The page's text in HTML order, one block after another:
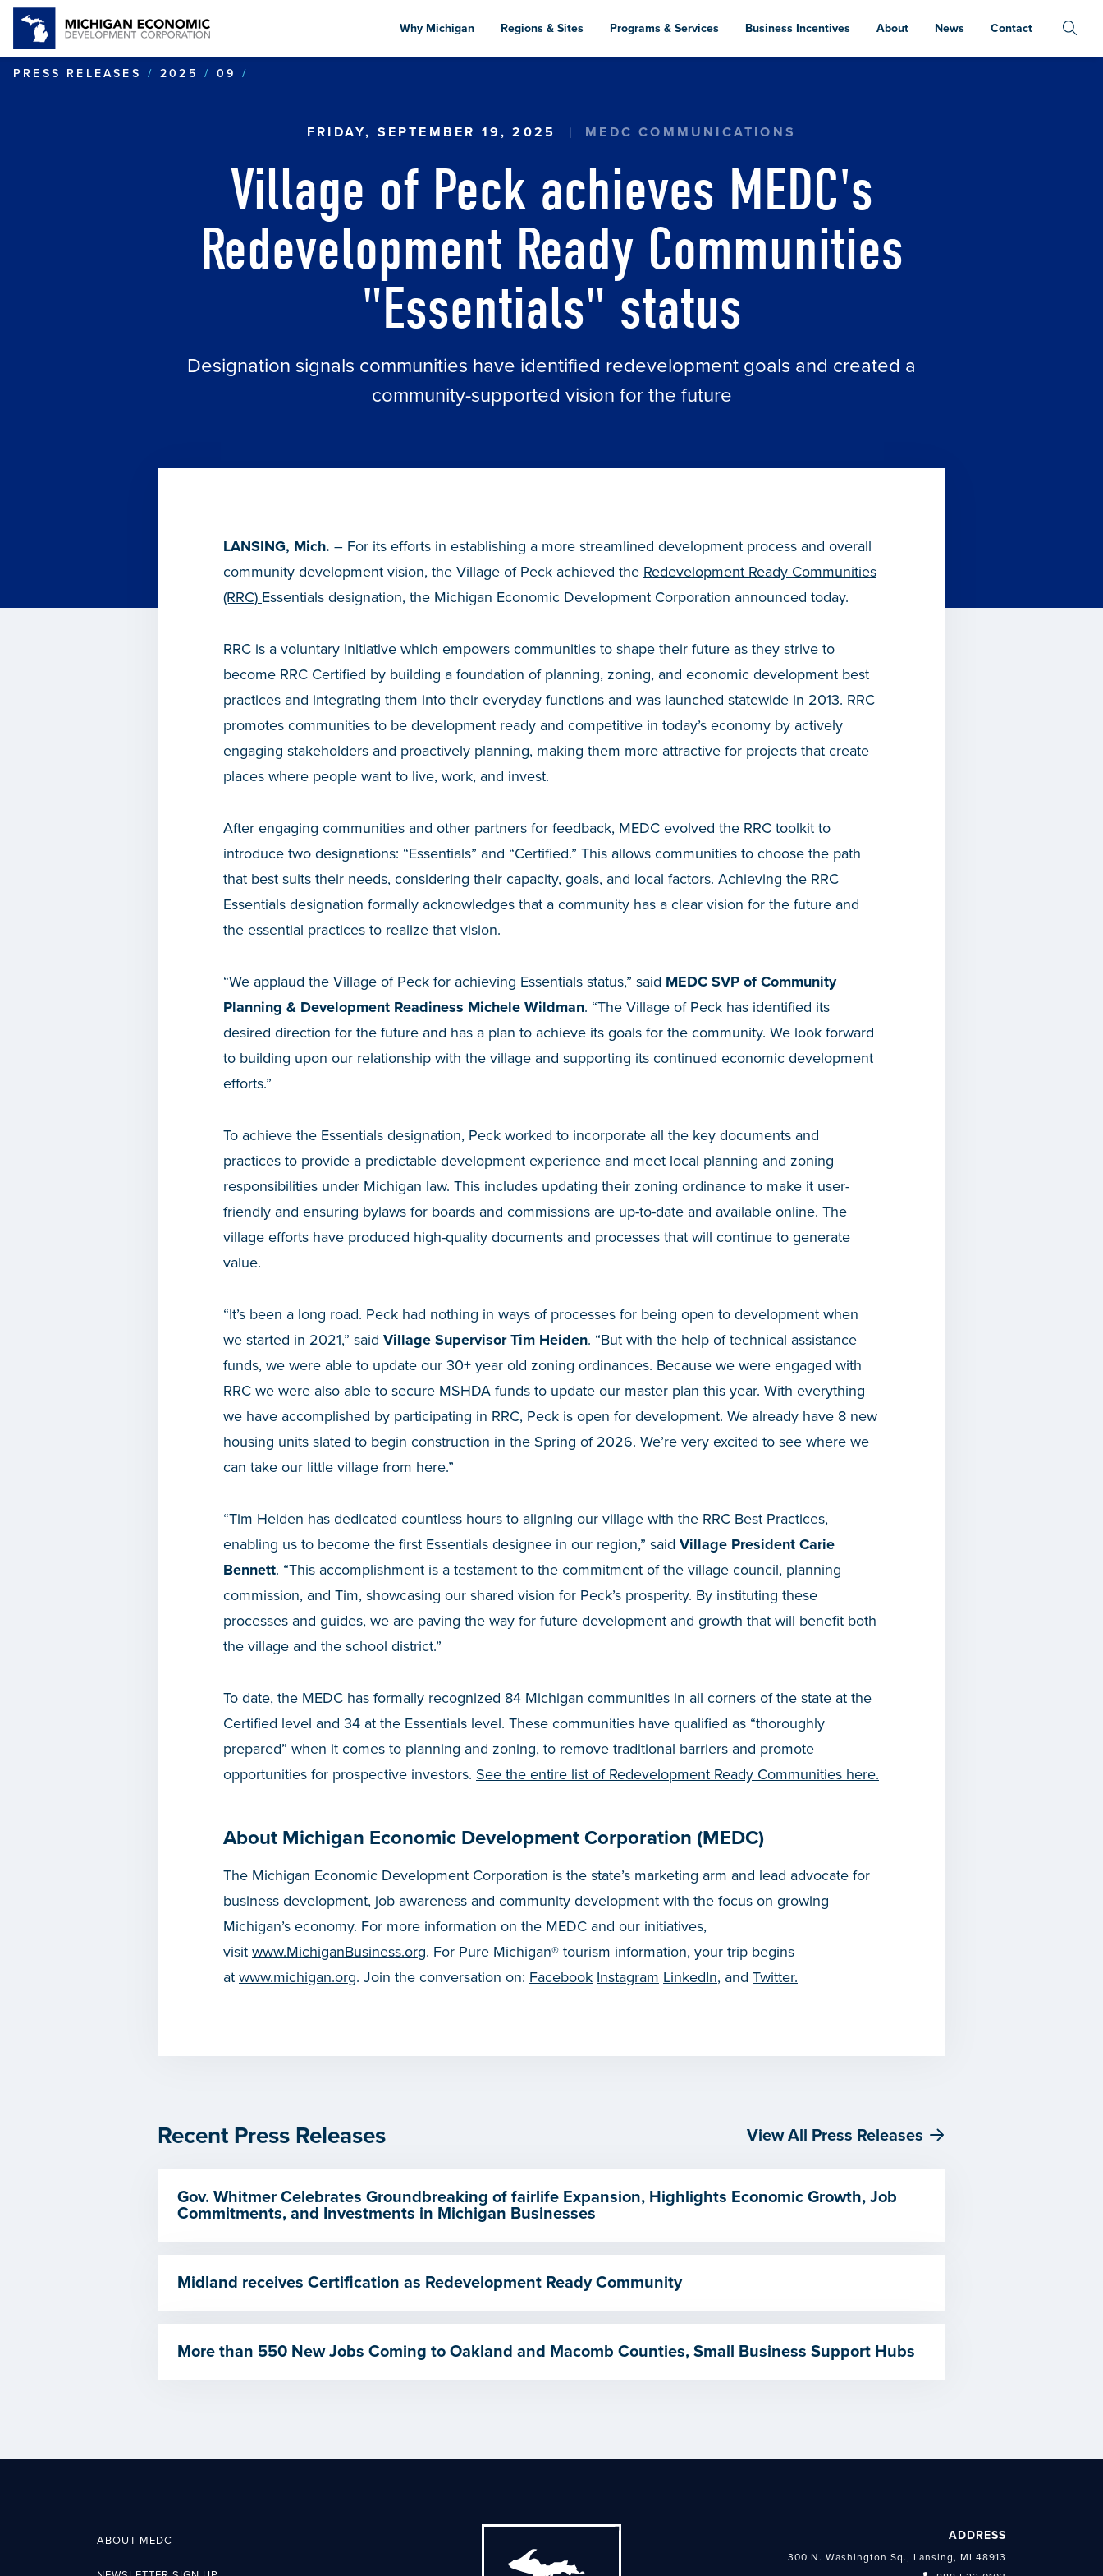
to
content
Why Michigan Regions & Sites Programs & Services Business Incentives About News Contact
PRESS RELEASES 2025 09
FRIDAY, SEPTEMBER 19, 2025 MEDC COMMUNICATIONS
Village of Peck achieves MEDC's
Redevelopment Ready Communities
"Essentials" status
Designation signals communities have identified redevelopment goals and created a
community-supported vision for the future
LANSING, Mich. – For its efforts in establishing a more streamlined development process and overall
community development vision, the Village of Peck achieved the Redevelopment Ready Communities
(RRC) Essentials designation, the Michigan Economic Development Corporation announced today.
RRC is a voluntary initiative which empowers communities to shape their future as they strive to
become RRC Certified by building a foundation of planning, zoning, and economic development best
practices and integrating them into their everyday functions and was launched statewide in 2013. RRC
promotes communities to be development ready and competitive in today’s economy by actively
engaging stakeholders and proactively planning, making them more attractive for projects that create
places where people want to live, work, and invest.
After engaging communities and other partners for feedback, MEDC evolved the RRC toolkit to
introduce two designations: “Essentials” and “Certified.” This allows communities to choose the path
that best suits their needs, considering their capacity, goals, and local factors. Achieving the RRC
Essentials designation formally acknowledges that a community has a clear vision for the future and
the essential practices to realize that vision.
“We applaud the Village of Peck for achieving Essentials status,” said MEDC SVP of Community
Planning & Development Readiness Michele Wildman. “The Village of Peck has identified its
desired direction for the future and has a plan to achieve its goals for the community. We look forward
to building upon our relationship with the village and supporting its continued economic development
efforts.”
To achieve the Essentials designation, Peck worked to incorporate all the key documents and
practices to provide a predictable development experience and meet local planning and zoning
responsibilities under Michigan law. This includes updating their zoning ordinance to make it user-
friendly and ensuring bylaws for boards and commissions are up-to-date and available online. The
village efforts have produced high-quality documents and processes that will continue to generate
value.
“It’s been a long road. Peck had nothing in ways of processes for being open to development when
we started in 2021,” said Village Supervisor Tim Heiden. “But with the help of technical assistance
funds, we were able to update our 30+ year old zoning ordinances. Because we were engaged with
RRC we were also able to secure MSHDA funds to update our master plan this year. With everything
we have accomplished by participating in RRC, Peck is open for development. We already have 8 new
housing units slated to begin construction in the Spring of 2026. We’re very excited to see where we
can take our little village from here.”
“Tim Heiden has dedicated countless hours to aligning our village with the RRC Best Practices,
enabling us to become the first Essentials designee in our region,” said Village President Carie
Bennett. “This accomplishment is a testament to the commitment of the village council, planning
commission, and Tim, showcasing our shared vision for Peck’s prosperity. By instituting these
processes and guides, we are paving the way for future development and growth that will benefit both
the village and the school district.”
To date, the MEDC has formally recognized 84 Michigan communities in all corners of the state at the
Certified level and 34 at the Essentials level. These communities have qualified as “thoroughly
prepared” when it comes to planning and zoning, to remove traditional barriers and promote
opportunities for prospective investors. See the entire list of Redevelopment Ready Communities here.
About Michigan Economic Development Corporation (MEDC)
The Michigan Economic Development Corporation is the state’s marketing arm and lead advocate for
business development, job awareness and community development with the focus on growing
Michigan’s economy. For more information on the MEDC and our initiatives,
visit www.MichiganBusiness.org. For Pure Michigan® tourism information, your trip begins
at www.michigan.org. Join the conversation on: Facebook Instagram LinkedIn, and Twitter.
Recent Press Releases View All Press Releases
Gov. Whitmer Celebrates Groundbreaking of fairlife Expansion, Highlights Economic Growth, Job
Commitments, and Investments in Michigan Businesses
Midland receives Certification as Redevelopment Ready Community
More than 550 New Jobs Coming to Oakland and Macomb Counties, Small Business Support Hubs
ABOUT MEDC ADDRESS
300 N. Washington Sq., Lansing, MI 48913